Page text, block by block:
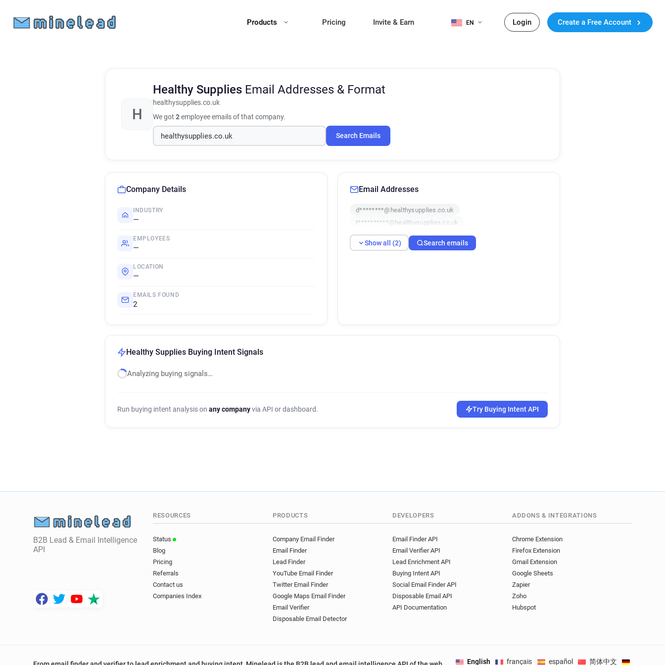
Products Pricing Invite & Earn EN Login Create a Free Account
H
Healthy Supplies Email Addresses & Format
healthysupplies.co.uk
We got 2employee emails of that company.
Search Emails
Company Details
INDUSTRY
—
EMPLOYEES
—
LOCATION
—
EMAILS FOUND
2
Email Addresses
d********@healthysupplies.co.uk
t**********@healthysupplies.co.uk
Show all (2) Search emails
Healthy Supplies Buying Intent Signals
Analyzing buying signals…
Run buying intent analysis on any companyvia API or dashboard. Try Buying Intent API
B2B Lead & Email Intelligence
API
RESOURCES
Status
Blog
Pricing
Referrals
Contact us
Companies Index
PRODUCTS
Company Email Finder
Email Finder
Lead Finder
YouTube Email Finder
Twitter Email Finder
Google Maps Email Finder
Email Verifier
Disposable Email Detector
DEVELOPERS
Email Finder API
Email Verifier API
Lead Enrichment API
Buying Intent API
Social Email Finder API
Disposable Email API
API Documentation
ADDONS & INTEGRATIONS
Chrome Extension
Firefox Extension
Gmail Extension
Google Sheets
Zapier
Zoho
Hubspot
English français español 简体中文